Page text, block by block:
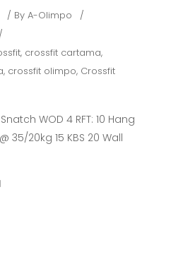
By A-Olimpo
, crossfit cartama,
, crossfit olimpo, Crossfit
Snatch WOD 4 RFT: 10 Hang
35/20kg 15 KBS 20 Wall